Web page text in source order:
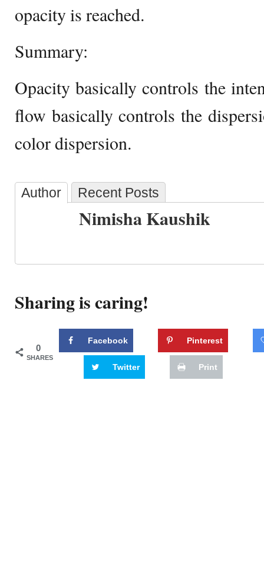
opacity is reached.
Summary:
Opacity basically controls the
flow basically controls the
color dispersion.
Author Recent Posts
Nimisha Kaushik
Sharing is caring!
0
SHARES
Facebook Pinterest
Twitter Print